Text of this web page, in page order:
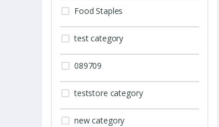
Food Staples
test category
089709
teststore category
new category